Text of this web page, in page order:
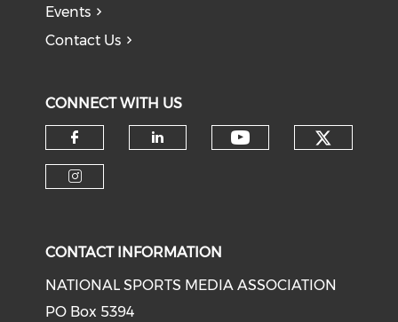
Events
Contact Us
CONNECT WITH US
Check our social media on
CONTACT INFORMATION
NATIONAL SPORTS MEDIA ASSOCIATION
PO Box 5394